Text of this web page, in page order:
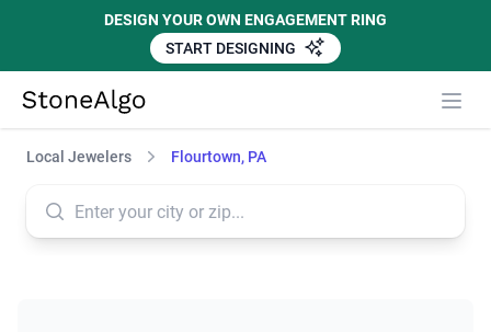
DESIGN YOUR OWN ENGAGEMENT RING
START DESIGNING
StoneAlgo
Local Jewelers Flourtown, PA